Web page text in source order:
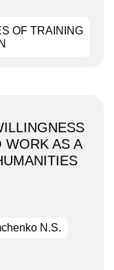
OF TRAINING
WORK AS A
N.S.